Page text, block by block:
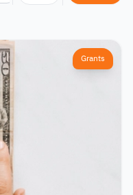
Grants